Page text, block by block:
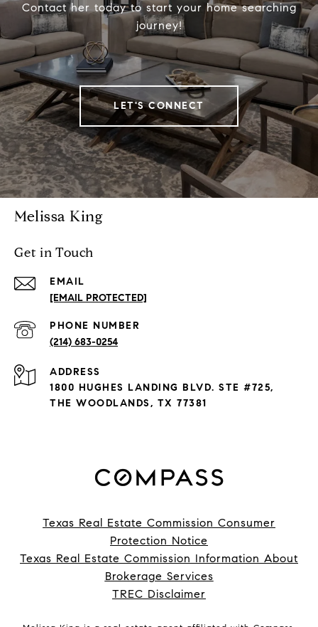
Contact her today to start your home searching
journey!
LET'S CONNECT
Melissa King
Get in Touch
EMAIL
[EMAIL PROTECTED]
PHONE NUMBER
(214) 683-0254
ADDRESS
1800 HUGHES LANDING BLVD. STE #725,
THE WOODLANDS, TX 77381
Texas Real Estate Commission Consumer
Protection Notice
Texas Real Estate Commission Information About
Brokerage Services
TREC Disclaimer